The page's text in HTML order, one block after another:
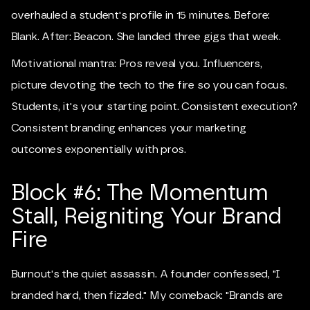
overhauled a student's profile in 15 minutes. Before:
Blank. After: Beacon. She landed three gigs that week.
Motivational mantra: Pros reveal you. Influencers,
picture devoting the tech to the fire so you can focus.
Students, it's your starting point. Consistent execution?
Consistent branding enhances your marketing
outcomes exponentially with pros.
Block #6: The Momentum
Stall, Reigniting Your Brand
Fire
Burnout's the quiet assassin. A founder confessed, "I
branded hard, then fizzled." My comeback: "Brands are